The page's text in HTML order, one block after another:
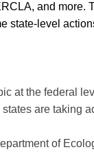
and more.
state-level
at the federal
are taking
of